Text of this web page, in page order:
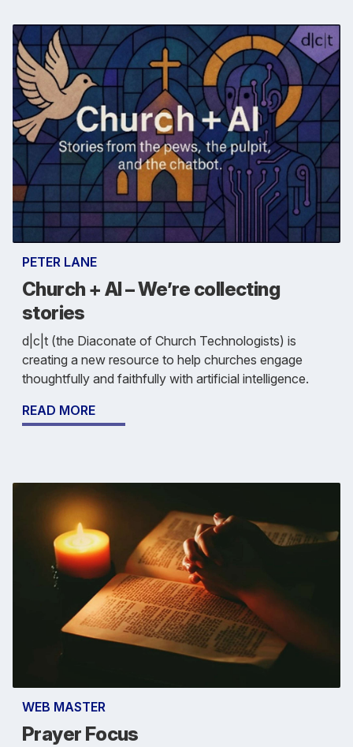
PETER LANE
Church + AI – We’re collecting
stories
d|c|t (the Diaconate of Church Technologists) is
creating a new resource to help churches engage
thoughtfully and faithfully with artificial intelligence.
READ MORE
WEB MASTER
Prayer Focus